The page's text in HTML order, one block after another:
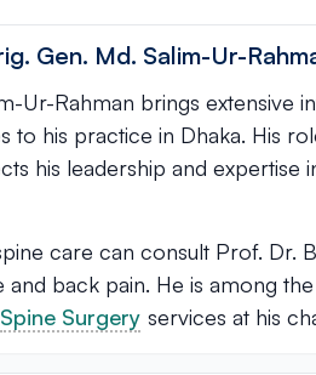
Gen. Md. Salim-Ur-
Ur-Rahman brings extensive
to his practice in Dhaka. His
his leadership and
care can consult Prof. Dr.
back pain. He is among the
Spine Surgery services at his